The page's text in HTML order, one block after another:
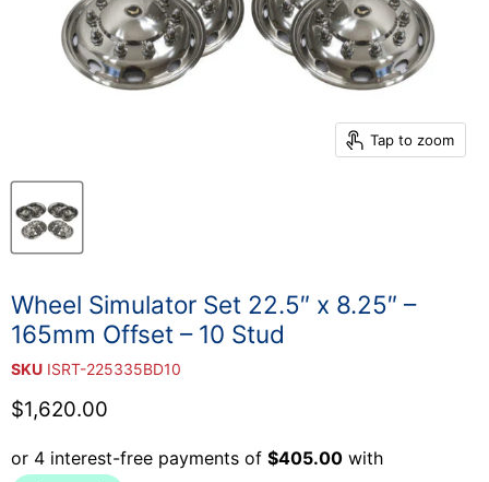
Tap to zoom
Wheel Simulator Set 22.5″ x 8.25″ –
165mm Offset – 10 Stud
SKU ISRT-225335BD10
Current price
$1,620.00